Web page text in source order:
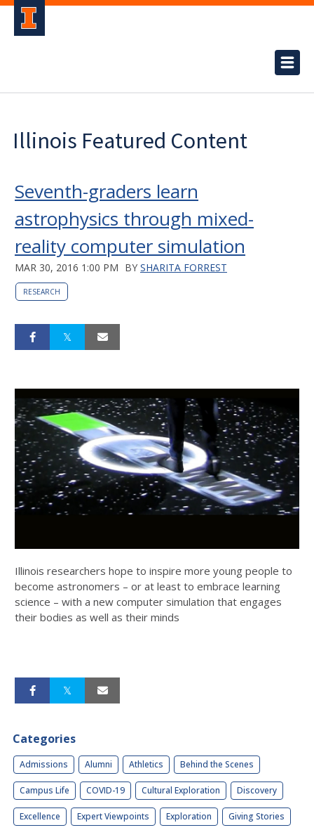
Illinois Featured Content
Seventh-graders learn
astrophysics through mixed-
reality computer simulation
MAR 30, 2016 1:00 PM BY SHARITA FORREST
RESEARCH
Illinois researchers hope to inspire more young people to
become astronomers – or at least to embrace learning
science – with a new computer simulation that engages
their bodies as well as their minds
Categories
Admissions Alumni Athletics Behind the Scenes
Campus Life COVID-19 Cultural Exploration Discovery
Excellence Expert Viewpoints Exploration Giving Stories